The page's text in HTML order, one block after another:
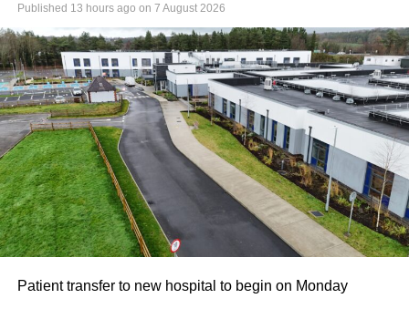
Published 13 hours ago on 7 August 2026
Patient transfer to new hospital to begin on Monday